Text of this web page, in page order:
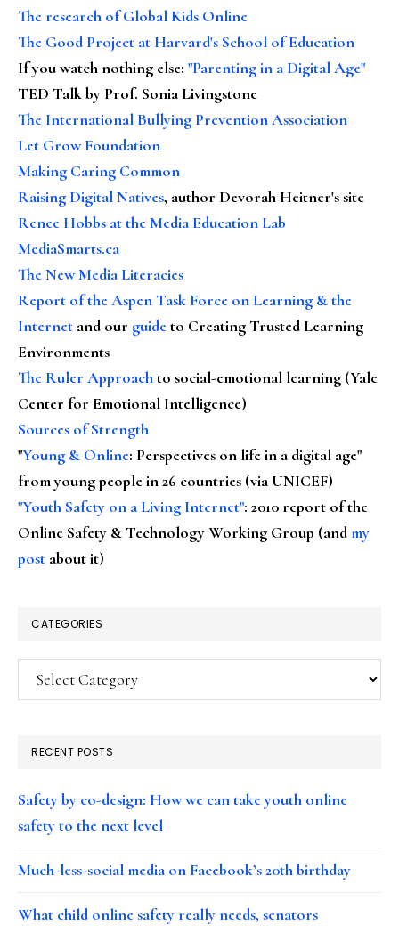
The research of Global Kids Online
The Good Project at Harvard's School of Education
If you watch nothing else: "Parenting in a Digital Age"
TED Talk by Prof. Sonia Livingstone
The International Bullying Prevention Association
Let Grow Foundation
Making Caring Common
Raising Digital Natives, author Devorah Heitner's site
Renee Hobbs at the Media Education Lab
MediaSmarts.ca
The New Media Literacies
Report of the Aspen Task Force on Learning & the
Internet and our guideto Creating Trusted Learning
Environments
The Ruler Approachto social-emotional learning (Yale
Center for Emotional Intelligence)
Sources of Strength
"Young & Online: Perspectives on life in a digital age"
from young people in 26 countries (via UNICEF)
"Youth Safety on a Living Internet": 2010 report of the
Online Safety & Technology Working Group (andmy
post about it)
CATEGORIES
Categories
RECENT POSTS
Safety by co-design: How we can take youth online
safety to the next level
Much-less-social media on Facebook’s 20th birthday
What child online safety really needs, senators